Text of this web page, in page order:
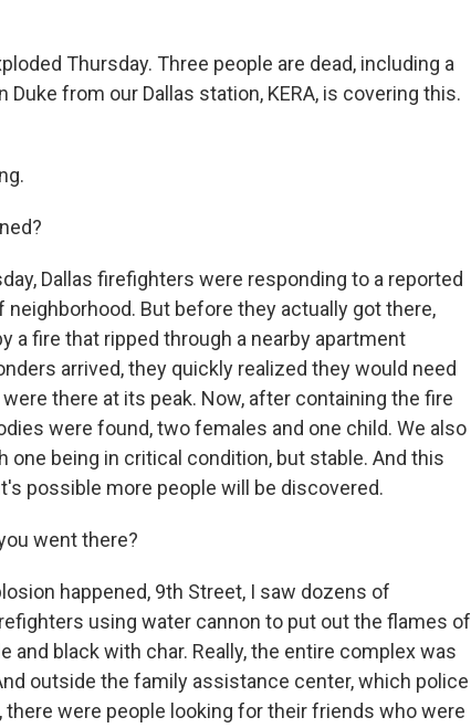
Thursday. Three people are dead, including a
Duke from our Dallas station, KERA, is covering this.
Dallas firefighters were responding to a reported
But before they actually got there,
a fire that ripped through a nearby apartment
arrived, they quickly realized they would need
there at its peak. Now, after containing the fire
were found, two females and one child. We also
one being in critical condition, but stable. And this
possible more people will be discovered.
went there?
happened, 9th Street, I saw dozens of
using water cannon to put out the flames of
black with char. Really, the entire complex was
outside the family assistance center, which police
there were people looking for their friends who were